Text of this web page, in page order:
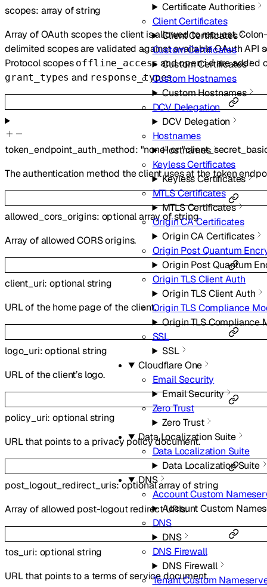
Certificate Authorities
Client Certificates
Client Certificates
Custom Certificates
Custom Certificates
Custom Hostnames
Custom Hostnames
DCV Delegation
DCV Delegation
Hostnames
Hostnames
Keyless Certificates
Keyless Certificates
MTLS Certificates
MTLS Certificates
Origin CA Certificates
Origin CA Certificates
Origin Post Quantum
Origin Post Quantum
Origin TLS Client Auth
Origin TLS Client Auth
Origin TLS Compliance
Origin TLS Compliance
SSL
SSL
Cloudflare One
Email Security
Email Security
Zero Trust
Zero Trust
Data Localization Suite
Data Localization Suite
Data Localization Suite
DNS
Account Custom
Account Custom
DNS
DNS
DNS Firewall
DNS Firewall
Tenant Custom
scopes: array ofstring
Array of OAuth scopes the client is allowed to request.
delimited scopes are validated against available OAuth API
Protocol scopes offline_access andopenidare added
grant_types and response_types.
token_endpoint_auth_method: "none" or
The authentication method the client uses at the token
allowed_cors_origins: optionalarray ofstring
Array of allowed CORS origins.
client_uri:optionalstring
URL of the home page of the client.
logo_uri:optionalstring
URL of the client’s logo.
policy_uri:optionalstring
URL that points to a privacy policy document.
post_logout_redirect_uris:optionalarray ofstring
Array of allowed post-logout redirect URIs.
tos_uri: optionalstring
URL that points to a terms of service document.